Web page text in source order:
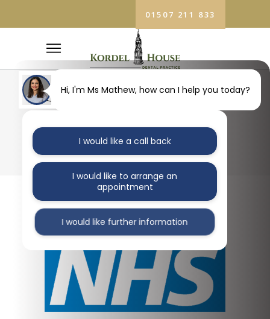
01507 211 833
SURGERY RE-
OPENING
COVID-19
Re-opening of Kordel House Dental
Practice:
Hi, I'm Ms Mathew, how can I help you today?
I would like a call back
I would like to arrange an
appointment
I would like further information